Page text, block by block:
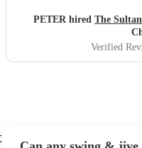
PETER hired The
Verified